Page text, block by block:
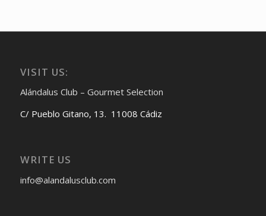
VISIT US:
Alándalus Club – Gourmet Selection
C/ Pueblo Gitano, 13. 11008 Cádiz
WRITE US
info@alandalusclub.com